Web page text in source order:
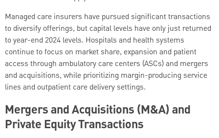
Managed care insurers have pursued significant transactions
to diversify offerings, but capital levels have only just returned
to year-end 2024 levels. Hospitals and health systems
continue to focus on market share, expansion and patient
access through ambulatory care centers (ASCs) and mergers
and acquisitions, while prioritizing margin-producing service
lines and outpatient care delivery settings.
Mergers and Acquisitions (M&A) and
Private Equity Transactions